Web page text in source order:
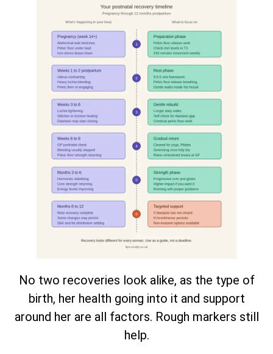
No two recoveries look alike, as the type of
birth, her health going into it and support
around her are all factors. Rough markers still
help.